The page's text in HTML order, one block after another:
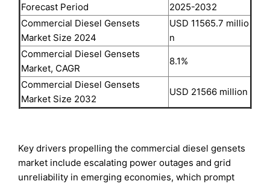
Forecast Period
2025-2032
Commercial Diesel Gensets
Market Size 2024
USD 11565.7 millio
n
Commercial Diesel Gensets
Market, CAGR
8.1%
Commercial Diesel Gensets
Market Size 2032
USD 21566 million
Key drivers propelling the commercial diesel gensets
market include escalating power outages and grid
unreliability in emerging economies, which prompt